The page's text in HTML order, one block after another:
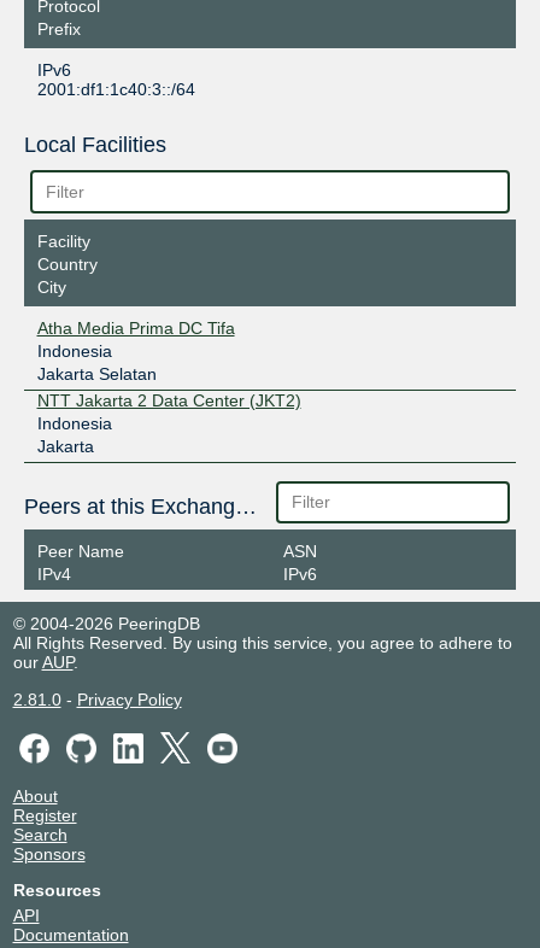
Protocol
Prefix
IPv6
2001:df1:1c40:3::/64
Local Facilities
Facility
Country
City
Atha Media Prima DC Tifa
Indonesia
Jakarta Selatan
NTT Jakarta 2 Data Center (JKT2)
Indonesia
Jakarta
Peers at this Exchange Point
Peer Name
IPv4
ASN
IPv6
© 2004-2026 PeeringDB
All Rights Reserved. By using this service, you agree to adhere to
ourAUP.
2.81.0- Privacy Policy
About
Register
Search
Sponsors
Resources
API
Documentation